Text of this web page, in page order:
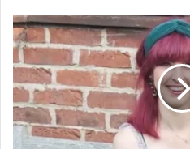
Fortune
Izzie
Balmer
Partner
What
We
Know
About
Her